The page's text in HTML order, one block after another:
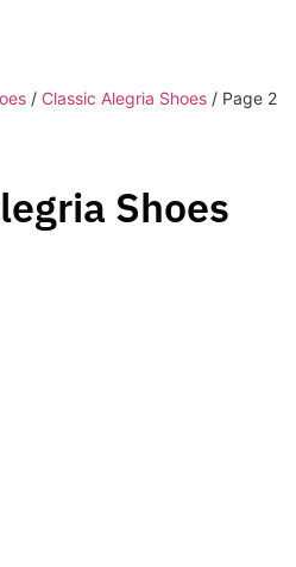
/ Classic Alegria Shoes / Page 2
Shoes